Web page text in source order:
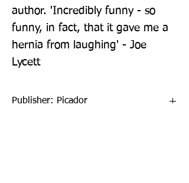
author. 'Incredibly funny - so
funny, in fact, that it gave me a
hernia from laughing' - Joe
Lycett
Publisher: Picador